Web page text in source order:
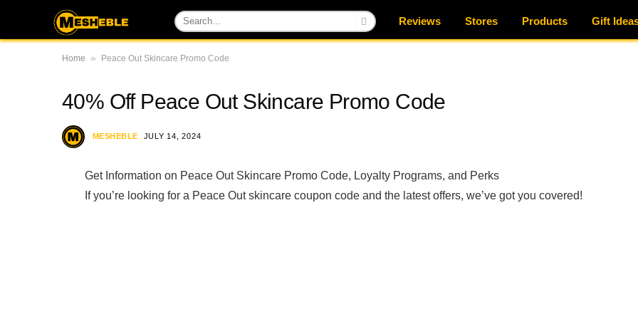
Reviews Stores Products Gift
Home » Peace Out Skincare Promo Code
40% Off Peace Out Skincare Promo Code
MESHEBLE JULY 14, 2024
Get Information on Peace Out Skincare Promo Code, Loyalty Programs, and Perks
If you’re looking for a Peace Out skincare coupon code and the latest offers, we’ve got you covered!